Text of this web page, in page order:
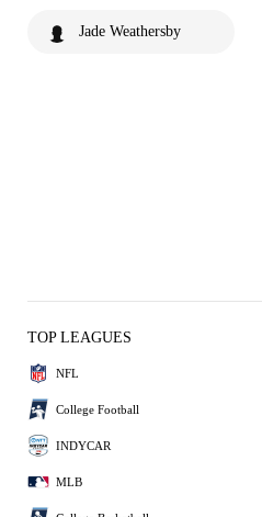
Jade Weathersby
TOP LEAGUES
NFL
College Football
INDYCAR
MLB